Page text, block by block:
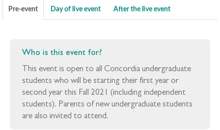
Pre-event Day of live event After the live event
Who is this event for?
This event is open to all Concordia undergraduate
students who will be starting their first year or
second year this Fall 2021 (including independent
students). Parents of new undergraduate students
are also invited to attend.